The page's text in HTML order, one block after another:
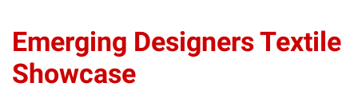
Emerging Designers Textile
Showcase